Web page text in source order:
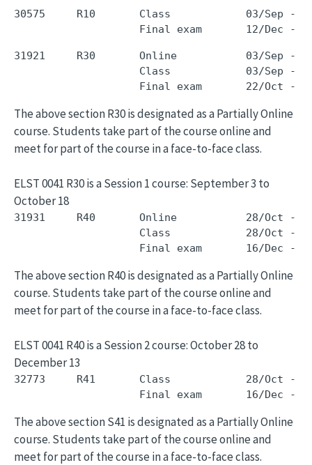
30575     R10       Class            03/Sep - 09/
31921     R30       Online           03/
Class            03/Sep -
The above section R30 is designated as a Partially Online
course. Students take part of the course online and
meet for part of the course in a face-to-face class.
ELST 0041 R30 is a Session 1 course: September 3 to
October 18
31931     R40       Online           28/Oct
Class            28/Oct -
The above section R40 is designated as a Partially Online
course. Students take part of the course online and
meet for part of the course in a face-to-face class.
ELST 0041 R40 is a Session 2 course: October 28 to
December 13
32773     R41       Class            28/Oct - 13/
The above section S41 is designated as a Partially Online
course. Students take part of the course online and
meet for part of the course in a face-to-face class.